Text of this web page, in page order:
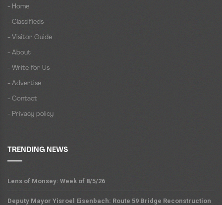
- Home
- Classifieds
- Visitor Guide
- About
- Write for Us
- Advertise
- Contact
- Privacy policy
TRENDING NEWS
Lens of Monsey: Week of 8/5/26
Deputy Mayor Yisroel Eisenbach: Route 59 Bridge Reconstruction